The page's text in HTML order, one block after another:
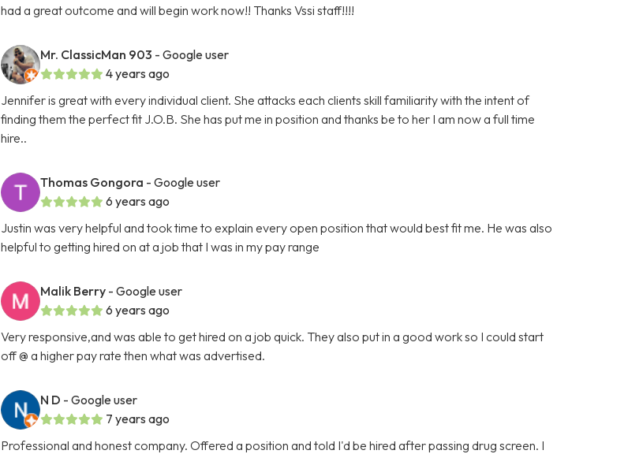
had a great outcome and will begin work now!! Thanks Vssi staff!!!!
Mr. ClassicMan 903 - Google user
4 years ago
Jennifer is great with every individual client. She attacks each clients skill familiarity with the intent of
finding them the perfect fit J.O.B. She has put me in position and thanks be to her I am now a full time
hire..
Thomas Gongora - Google user
6 years ago
Justin was very helpful and took time to explain every open position that would best fit me. He was also
helpful to getting hired on at a job that I was in my pay range
Malik Berry - Google user
6 years ago
Very responsive,and was able to get hired on a job quick. They also put in a good work so I could start
off @ a higher pay rate then what was advertised.
N D - Google user
7 years ago
Professional and honest company. Offered a position and told I'd be hired after passing drug screen. I